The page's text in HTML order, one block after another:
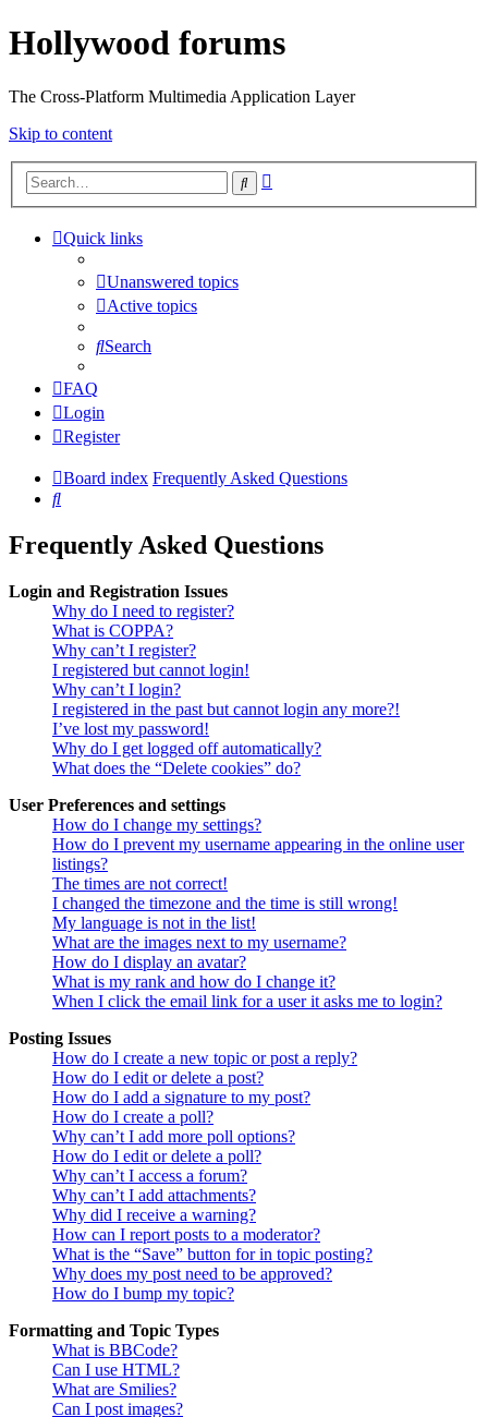
Hollywood forums
The Cross-Platform Multimedia Application Layer
Skip to content
Search
Quick links
Unanswered topics
Active topics
Search
FAQ
Login
Register
Board index Frequently Asked Questions
Search
Frequently Asked Questions
Login and Registration Issues
Why do I need to register?
What is COPPA?
Why can’t I register?
I registered but cannot login!
Why can’t I login?
I registered in the past but cannot login any more?!
I’ve lost my password!
Why do I get logged off automatically?
What does the “Delete cookies” do?
User Preferences and settings
How do I change my settings?
How do I prevent my username appearing in the online user
listings?
The times are not correct!
I changed the timezone and the time is still wrong!
My language is not in the list!
What are the images next to my username?
How do I display an avatar?
What is my rank and how do I change it?
When I click the email link for a user it asks me to login?
Posting Issues
How do I create a new topic or post a reply?
How do I edit or delete a post?
How do I add a signature to my post?
How do I create a poll?
Why can’t I add more poll options?
How do I edit or delete a poll?
Why can’t I access a forum?
Why can’t I add attachments?
Why did I receive a warning?
How can I report posts to a moderator?
What is the “Save” button for in topic posting?
Why does my post need to be approved?
How do I bump my topic?
Formatting and Topic Types
What is BBCode?
Can I use HTML?
What are Smilies?
Can I post images?